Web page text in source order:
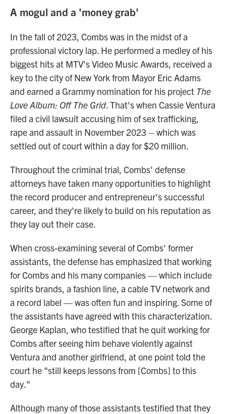
A mogul and a 'money grab'
In the fall of 2023, Combs was in the midst of a
professional victory lap. He performed a medley of his
biggest hits at MTV's Video Music Awards, received a
key to the city of New York from Mayor Eric Adams
and earned a Grammy nomination for his project The
Love Album: Off The Grid. That's when Cassie Ventura
filed a civil lawsuit accusing him of sex trafficking,
rape and assault in November 2023 – which was
settled out of court within a day for $20 million.
Throughout the criminal trial, Combs' defense
attorneys have taken many opportunities to highlight
the record producer and entrepreneur's successful
career, and they're likely to build on his reputation as
they lay out their case.
When cross-examining several of Combs' former
assistants, the defense has emphasized that working
for Combs and his many companies — which include
spirits brands, a fashion line, a cable TV network and
a record label — was often fun and inspiring. Some of
the assistants have agreed with this characterization.
George Kaplan, who testified that he quit working for
Combs after seeing him behave violently against
Ventura and another girlfriend, at one point told the
court he "still keeps lessons from [Combs] to this
day."
Although many of those assistants testified that they